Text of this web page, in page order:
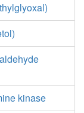
kinase